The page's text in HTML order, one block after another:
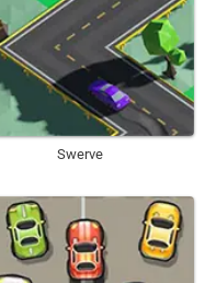
Swerve